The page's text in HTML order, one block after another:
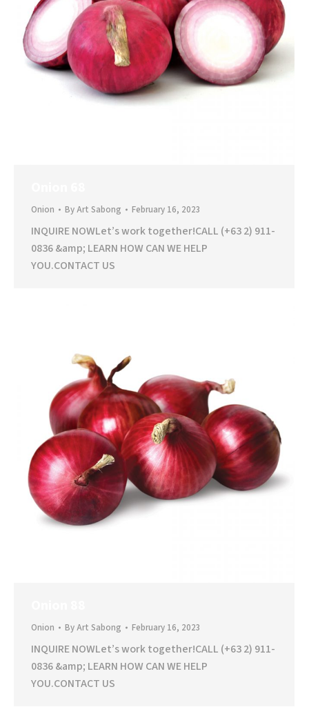
Onion ByArt Sabong February 16, 2023
INQUIRE NOWLet’s work together!CALL (+63 2) 911-
0836 &amp; LEARN HOW CAN WE HELP
YOU.CONTACT US
Onion ByArt Sabong February 16, 2023
INQUIRE NOWLet’s work together!CALL (+63 2) 911-
0836 &amp; LEARN HOW CAN WE HELP
YOU.CONTACT US